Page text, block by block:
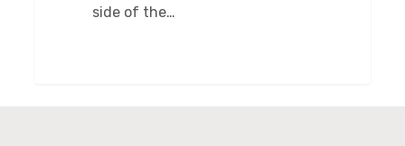
side of the…